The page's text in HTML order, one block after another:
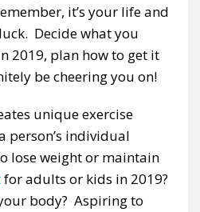
it’s your life and
Decide what you
2019, plan how to get it
be cheering you on!
unique exercise
person’s individual
lose weight or maintain
for adults or kids in 2019?
body? Aspiring to